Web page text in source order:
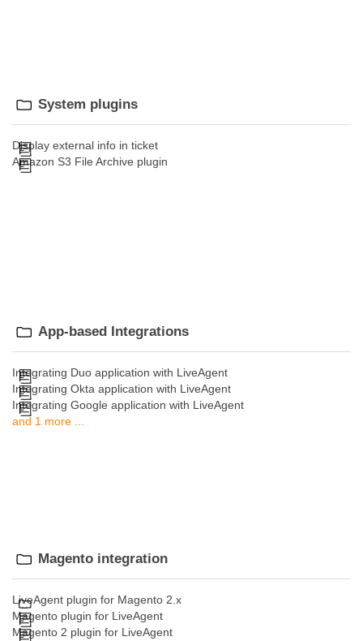
System plugins
Display external info in ticket
Amazon S3 File Archive plugin
App-based Integrations
Integrating Duo application with LiveAgent
Integrating Okta application with LiveAgent
Integrating Google application with LiveAgent
and 1 more ...
Magento integration
LiveAgent plugin for Magento 2.x
Magento plugin for LiveAgent
Magento 2 plugin for LiveAgent